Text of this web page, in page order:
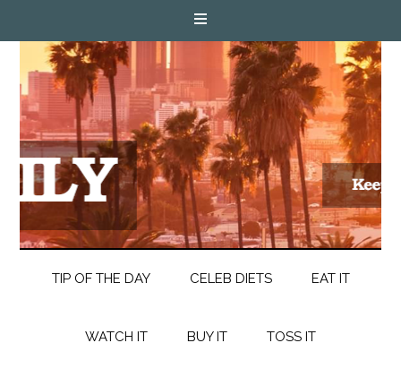
TIP OF THE DAY CELEB DIETS EAT IT
WATCH IT BUY IT TOSS IT